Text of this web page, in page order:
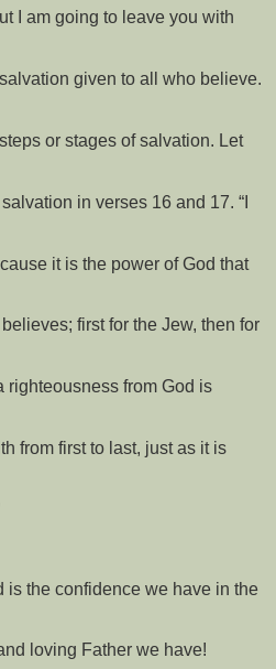
I am going to leave you with
given to all who believe.
or stages of salvation. Let
in verses 16 and 17. “I
it is the power of God that
first for the Jew, then for
righteousness from God is
from first to last, just as it is
is the confidence we have in the
loving Father we have!